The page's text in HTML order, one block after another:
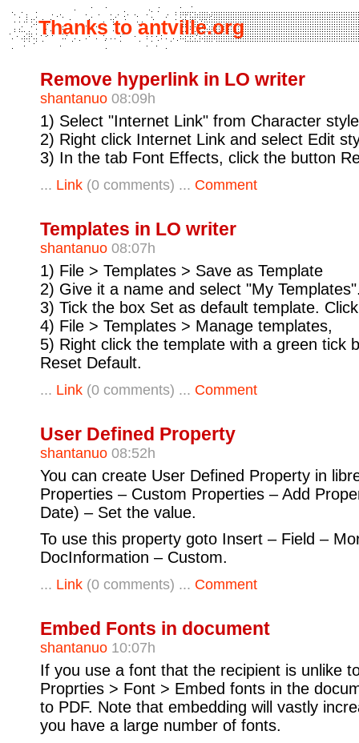
Thanks to antville.org
Remove hyperlink in LO writer
shantanuo 08:09h
1) Select "Internet Link" from Character
2) Right click Internet Link and select Edit
3) In the tab Font Effects, click the button
... Link (0 comments) ... Comment
Templates in LO writer
shantanuo 08:07h
1) File > Templates > Save as Template
2) Give it a name and select "My
3) Tick the box Set as default template.
4) File > Templates > Manage templates,
5) Right click the template with a green tick
Reset Default.
... Link (0 comments) ... Comment
User Defined Property
shantanuo 08:52h
You can create User Defined Property in
Properties – Custom Properties – Add
Date) – Set the value.
To use this property goto Insert – Field –
DocInformation – Custom.
... Link (0 comments) ... Comment
Embed Fonts in document
shantanuo 10:07h
If you use a font that the recipient is unlike
Proprties > Font > Embed fonts in the
to PDF. Note that embedding will vastly
you have a large number of fonts.